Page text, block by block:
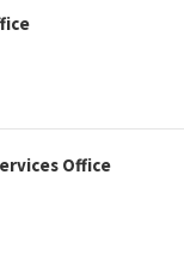
Office